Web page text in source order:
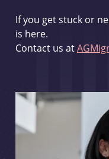
If you get stuck or
is here.
Contact us at